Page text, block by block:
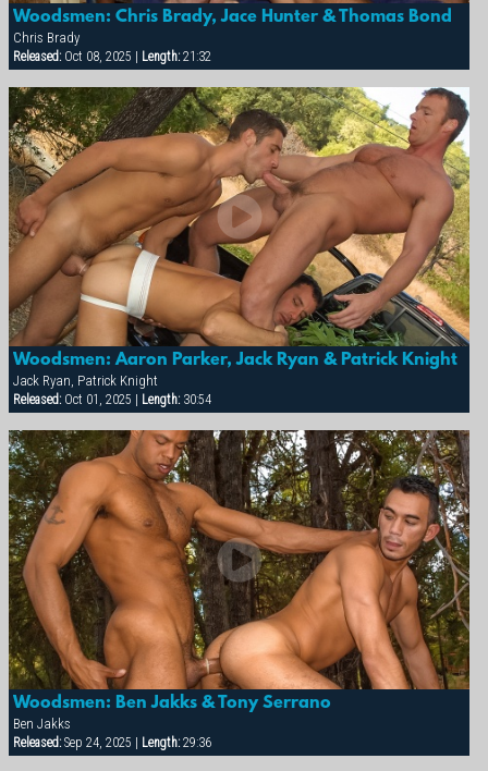
Woodsmen: Chris Brady, Jace Hunter & Thomas Bond
Chris Brady
Released:Oct 08, 2025 | Length:21:32
Woodsmen: Aaron Parker, Jack Ryan & Patrick Knight
Jack Ryan, Patrick Knight
Released:Oct 01, 2025 | Length:30:54
Woodsmen: Ben Jakks & Tony Serrano
Ben Jakks
Released:Sep 24, 2025 | Length:29:36